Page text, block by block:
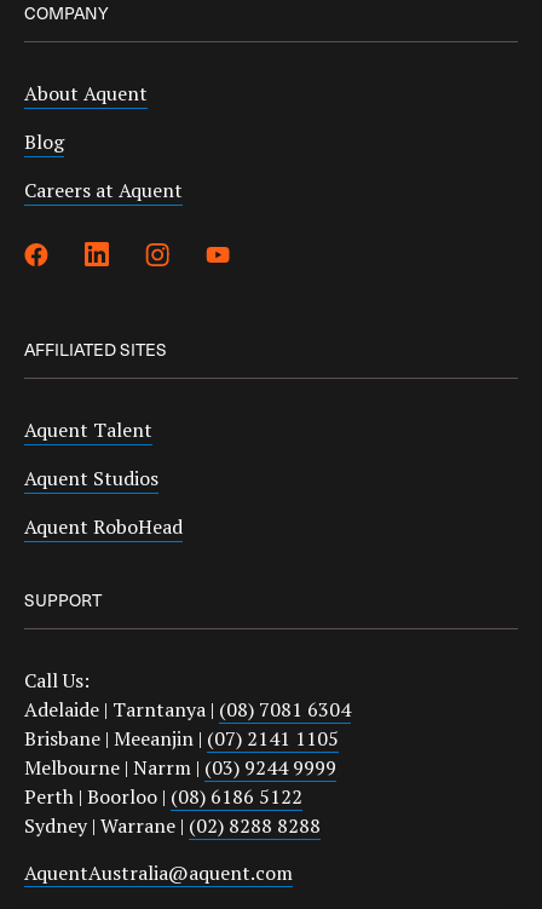
COMPANY
About Aquent
Blog
Careers at Aquent
AFFILIATED SITES
Aquent Talent
Aquent Studios
Aquent RoboHead
SUPPORT
Call Us:
Adelaide | Tarntanya | (08) 7081 6304
Brisbane | Meeanjin | (07) 2141 1105
Melbourne | Narrm | (03) 9244 9999
Perth | Boorloo | (08) 6186 5122
Sydney | Warrane | (02) 8288 8288
AquentAustralia@aquent.com